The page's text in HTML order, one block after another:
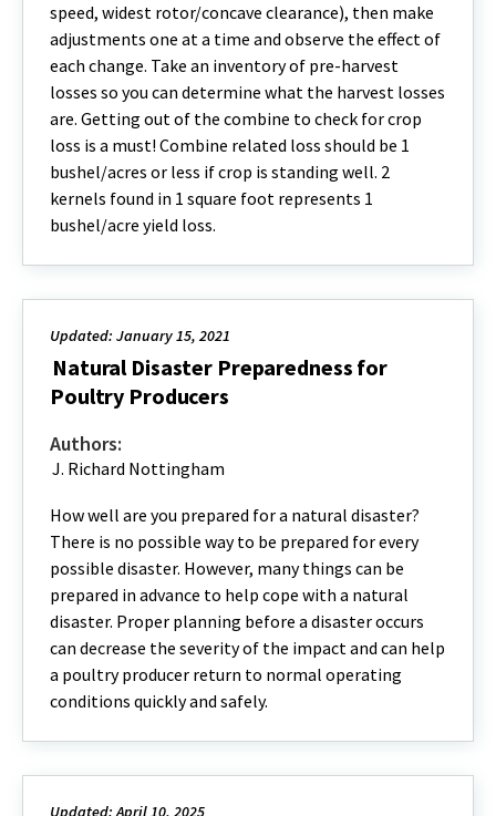
speed, widest rotor/concave clearance), then make
adjustments one at a time and observe the effect of
each change. Take an inventory of pre-harvest
losses so you can determine what the harvest losses
are. Getting out of the combine to check for crop
loss is a must! Combine related loss should be 1
bushel/acres or less if crop is standing well. 2
kernels found in 1 square foot represents 1
bushel/acre yield loss.
Updated: January 15, 2021
Natural Disaster Preparedness for
Poultry Producers
Authors:
J. Richard Nottingham
How well are you prepared for a natural disaster?
There is no possible way to be prepared for every
possible disaster. However, many things can be
prepared in advance to help cope with a natural
disaster. Proper planning before a disaster occurs
can decrease the severity of the impact and can help
a poultry producer return to normal operating
conditions quickly and safely.
Updated: April 10, 2025